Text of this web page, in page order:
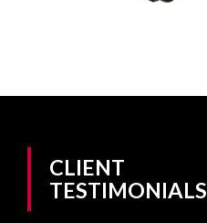
CLIENT
TESTIMONIALS